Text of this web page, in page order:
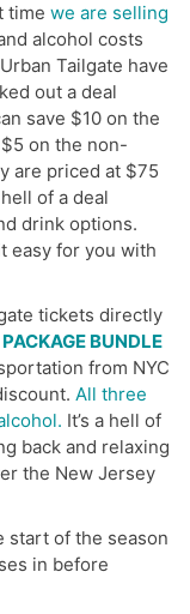
time we are selling
alcohol costs
Tailgate have
out a deal
save $10 on the
on the non-
are priced at $75
of a deal
drink options.
easy for you with
tickets directly
BUNDLE
from NYC
All three
It’s a hell of
back and relaxing
the New Jersey
start of the season
in before